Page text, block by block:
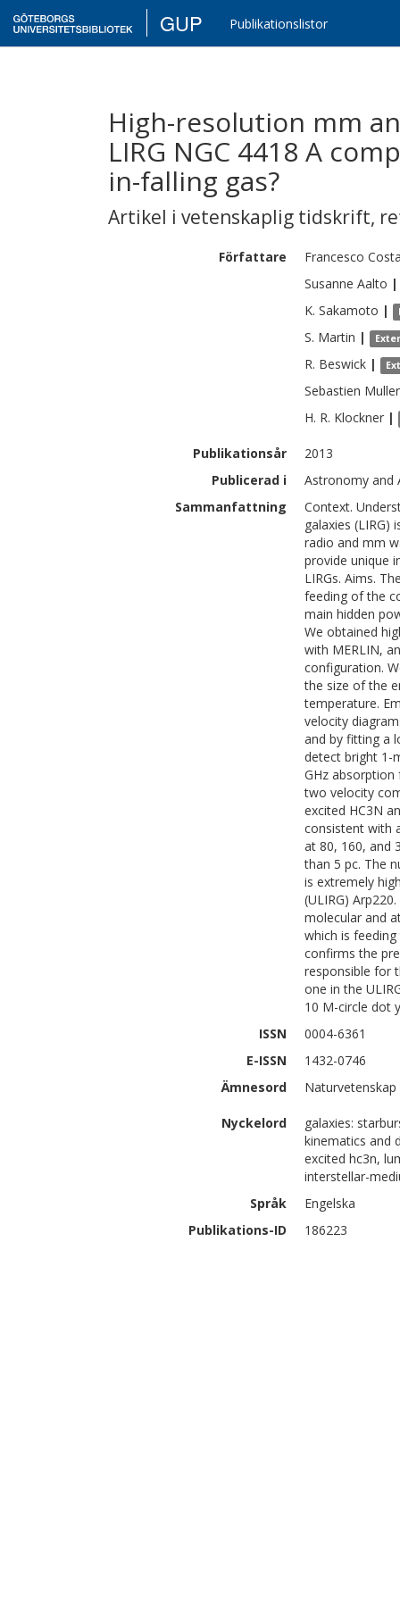
GUP Publikationslistor
High-resolution mm
LIRG NGC 4418 A
in-falling gas?
Artikel i vetenskaplig tidskrift,
Författare Francesco
Susanne Aalto |
K. Sakamoto |
S. Martin |
R. Beswick |
Sebastien Muller
H. R. Klockner |
Publikationsår
2013
Publicerad i
Astronomy and
Sammanfattning
Context.
galaxies
radio and mm
provide unique
LIRGs. Aims.
feeding of the
main hidden
We obtained
with MERLIN,
configuration.
the size of the
temperature.
velocity
and by fitting a
detect bright 1-
GHz absorption
two velocity
excited HC3N
consistent with
at 80, 160, and
than 5 pc. The
is extremely
(ULIRG)
molecular and
which is
confirms the
responsible for
one in the
10 M-circle dot
ISSN
0004-6361
E-ISSN
1432-0746
Ämnesord
Nyckelord
galaxies:
kinematics and
excited hc3n,
interstellar-
Språk
Engelska
Publikations-ID
186223